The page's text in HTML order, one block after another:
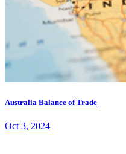
Australia Balance of Trade
Oct 3, 2024